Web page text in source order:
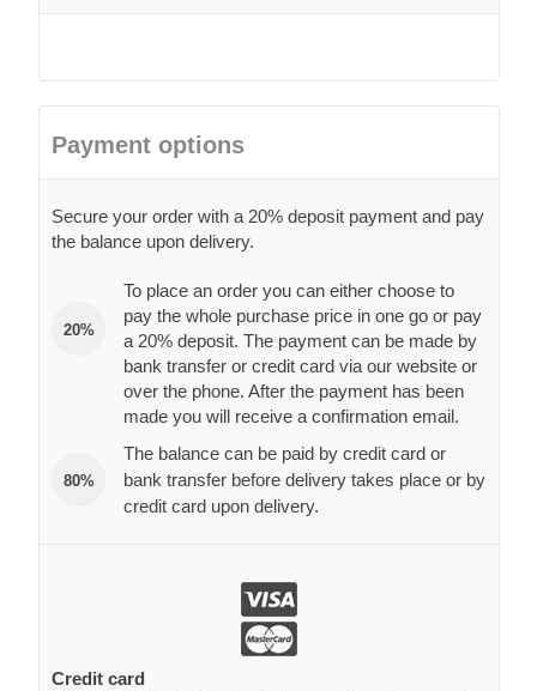
Payment options
Secure your order with a 20% deposit payment and pay
the balance upon delivery.
20%
To place an order you can either choose to
pay the whole purchase price in one go or pay
a 20% deposit. The payment can be made by
bank transfer or credit card via our website or
over the phone. After the payment has been
made you will receive a confirmation email.
80%
The balance can be paid by credit card or
bank transfer before delivery takes place or by
credit card upon delivery.
Credit card